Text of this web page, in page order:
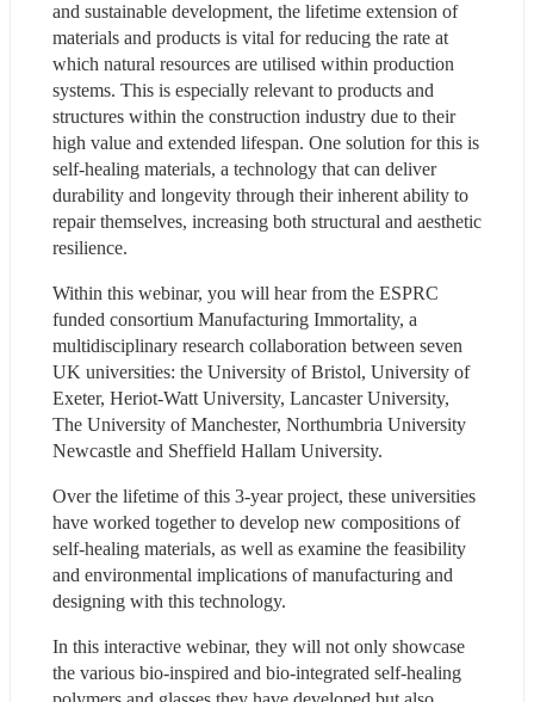
and sustainable development, the lifetime extension of
materials and products is vital for reducing the rate at
which natural resources are utilised within production
systems. This is especially relevant to products and
structures within the construction industry due to their
high value and extended lifespan. One solution for this is
self-healing materials, a technology that can deliver
durability and longevity through their inherent ability to
repair themselves, increasing both structural and aesthetic
resilience.
Within this webinar, you will hear from the ESPRC
funded consortium Manufacturing Immortality, a
multidisciplinary research collaboration between seven
UK universities: the University of Bristol, University of
Exeter, Heriot-Watt University, Lancaster University,
The University of Manchester, Northumbria University
Newcastle and Sheffield Hallam University.
Over the lifetime of this 3-year project, these universities
have worked together to develop new compositions of
self-healing materials, as well as examine the feasibility
and environmental implications of manufacturing and
designing with this technology.
In this interactive webinar, they will not only showcase
the various bio-inspired and bio-integrated self-healing